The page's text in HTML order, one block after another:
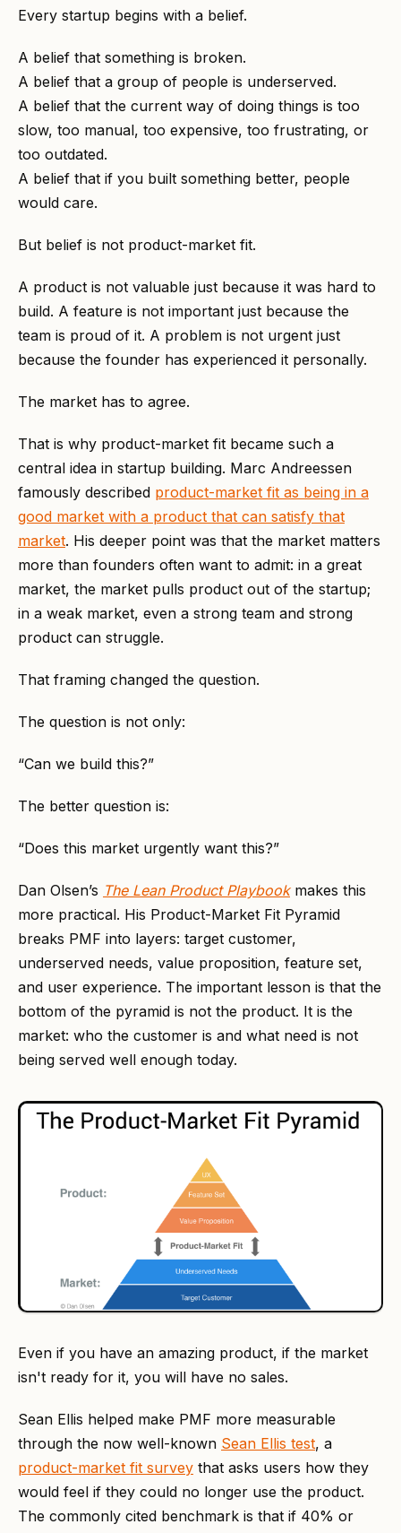
Every startup begins with a belief.
A belief that something is broken.
A belief that a group of people is underserved.
A belief that the current way of doing things is too
slow, too manual, too expensive, too frustrating, or
too outdated.
A belief that if you built something better, people
would care.
But belief is not product-market fit.
A product is not valuable just because it was hard to
build. A feature is not important just because the
team is proud of it. A problem is not urgent just
because the founder has experienced it personally.
The market has to agree.
That is why product-market fit became such a
central idea in startup building. Marc Andreessen
famously described product-market fit as being in a
good market with a product that can satisfy that
market. His deeper point was that the market matters
more than founders often want to admit: in a great
market, the market pulls product out of the startup;
in a weak market, even a strong team and strong
product can struggle.
That framing changed the question.
The question is not only:
“Can we build this?”
The better question is:
“Does this market urgently want this?”
Dan Olsen’s The Lean Product Playbookmakes this
more practical. His Product-Market Fit Pyramid
breaks PMF into layers: target customer,
underserved needs, value proposition, feature set,
and user experience. The important lesson is that the
bottom of the pyramid is not the product. It is the
market: who the customer is and what need is not
being served well enough today.
Even if you have an amazing product, if the market
isn't ready for it, you will have no sales.
Sean Ellis helped make PMF more measurable
through the now well-known Sean Ellis test, a
product-market fit survey that asks users how they
would feel if they could no longer use the product.
The commonly cited benchmark is that if 40% or